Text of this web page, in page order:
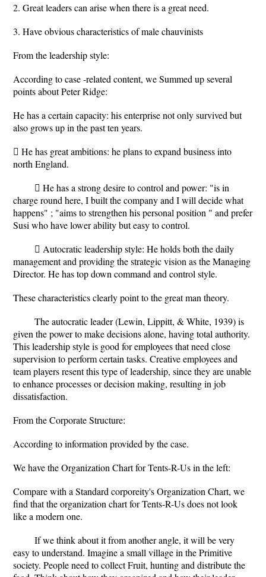
2. Great leaders can arise when there is a great need.
3. Have obvious characteristics of male chauvinists
From the leadership style:
According to case -related content, we Summed up several
points about Peter Ridge:
He has a certain capacity: his enterprise not only survived but
also grows up in the past ten years.
 He has great ambitions: he plans to expand business into
north England.
 He has a strong desire to control and power: "is in
charge round here, I built the company and I will decide what
happens" ; "aims to strengthen his personal position " and prefer
Susi who have lower ability but easy to control.
 Autocratic leadership style: He holds both the daily
management and providing the strategic vision as the Managing
Director. He has top down command and control style.
These characteristics clearly point to the great man theory.
The autocratic leader (Lewin, Lippitt, & White, 1939) is
given the power to make decisions alone, having total authority.
This leadership style is good for employees that need close
supervision to perform certain tasks. Creative employees and
team players resent this type of leadership, since they are unable
to enhance processes or decision making, resulting in job
dissatisfaction.
From the Corporate Structure:
According to information provided by the case.
We have the Organization Chart for Tents-R-Us in the left:
Compare with a Standard corporeity's Organization Chart, we
find that the organization chart for Tents-R-Us does not look
like a modern one.
If we think about it from another angle, it will be very
easy to understand. Imagine a small village in the Primitive
society. People need to collect Fruit, hunting and distribute the